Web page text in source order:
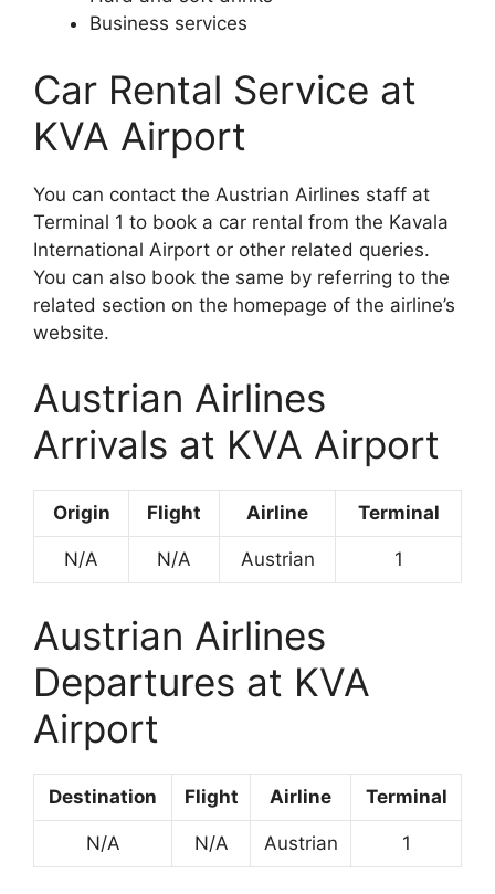
Business services
Car Rental Service at
KVA Airport
You can contact the Austrian Airlines staff at
Terminal 1 to book a car rental from the Kavala
International Airport or other related queries.
You can also book the same by referring to the
related section on the homepage of the airline’s
website.
Austrian Airlines
Arrivals at KVA Airport
Origin Flight Airline Terminal
N/A N/A Austrian 1
Austrian Airlines
Departures at KVA
Airport
Destination Flight Airline Terminal
N/A N/A Austrian 1